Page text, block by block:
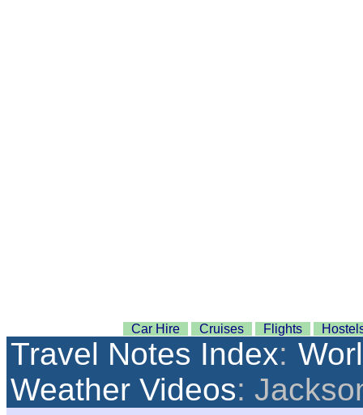
Car Hire Cruises Flights
Travel Notes Index:
Weather Videos: